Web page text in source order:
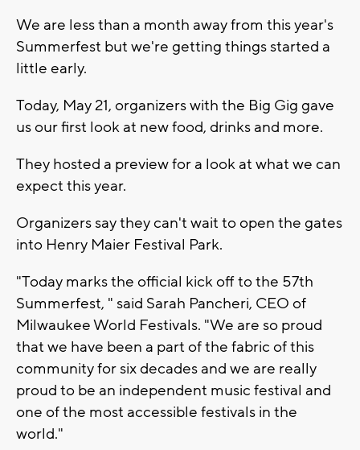
We are less than a month away from this year's
Summerfest but we're getting things started a
little early.
Today, May 21, organizers with the Big Gig gave
us our first look at new food, drinks and more.
They hosted a preview for a look at what we can
expect this year.
Organizers say they can't wait to open the gates
into Henry Maier Festival Park.
"Today marks the official kick off to the 57th
Summerfest, " said Sarah Pancheri, CEO of
Milwaukee World Festivals. "We are so proud
that we have been a part of the fabric of this
community for six decades and we are really
proud to be an independent music festival and
one of the most accessible festivals in the
world."